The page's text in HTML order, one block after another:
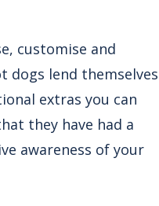
customise and
dogs lend themselves
extras you can
they have had a
awareness of your